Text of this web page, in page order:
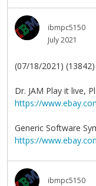
ibmpc5150
July 2021
(07/18/2021) (13842)
Dr. JAM Play it live,
https://
Generic Software
https://
ibmpc5150